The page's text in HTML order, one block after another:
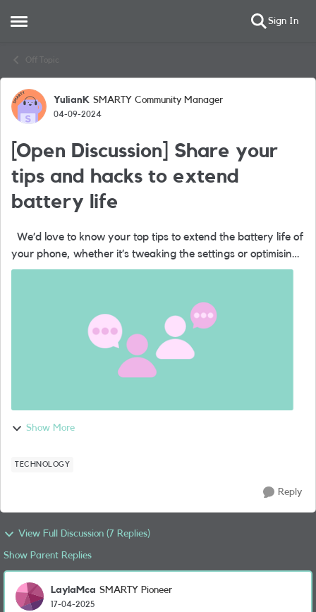
Open Side Menu Sign In
Off Topic
Forum Discussion
YulianK SMARTY Community Manager
04-09-2024
[Open Discussion] Share your
tips and hacks to extend
battery life
your phone, whether it’s tweaking the settings or optimising
charging. Please comment below and help each other boost
Show More
TECHNOLOGY
Reply
View Full Discussion (7 Replies)
Show Parent Replies
LaylaMca SMARTY Pioneer
17-04-2025